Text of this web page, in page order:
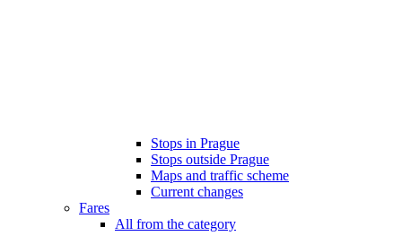
Stops in Prague
Stops outside Prague
Maps and traffic scheme
Current changes
Fares
All from the category